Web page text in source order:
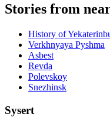
Stories from
History of
Verkhnyaya Pyshma
Asbest
Revda
Polevskoy
Snezhinsk
Sysert